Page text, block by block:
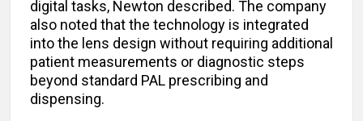
digital tasks, Newton described. The company
also noted that the technology is integrated
into the lens design without requiring additional
patient measurements or diagnostic steps
beyond standard PAL prescribing and
dispensing.